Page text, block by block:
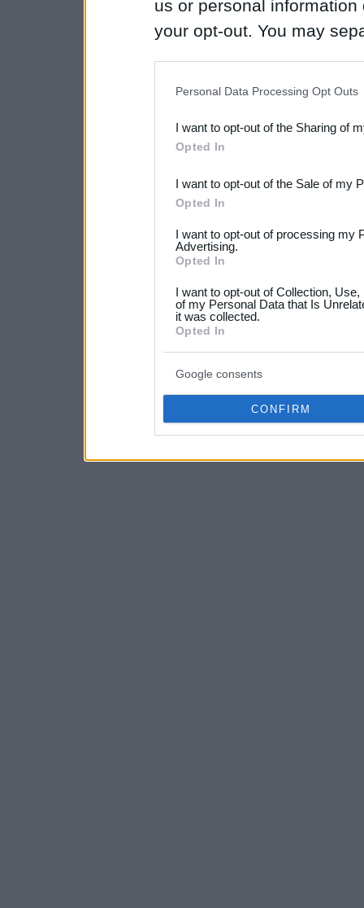
us or personal
your opt-out. You may
Downstream Participants
third parties.
Please note that this
not limited to your visit or
your data for below
consent section.
Personal Data Processing Opt Outs
I want to opt-out of the Sharing of
Opted In
I want to opt-out of the Sale of my
Opted In
I want to opt-out of processing my
Advertising.
Opted In
I want to opt-out of Collection,
of my Personal Data that Is
it was collected.
Opted In
Google consents
CONFIRM